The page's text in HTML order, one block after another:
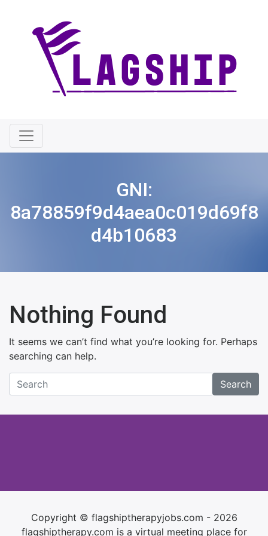
GNI:
8a78859f9d4aea0c019d69f8
d4b10683
Nothing Found
It seems we can’t find what you’re looking for. Perhaps
searching can help.
Search
Copyright © flagshiptherapyjobs.com - 2026
flagshiptherapy.com is a virtual meeting place for